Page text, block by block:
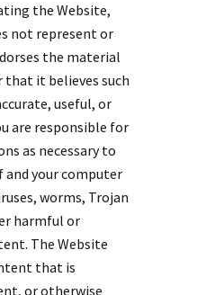
the Website,
not represent or
the material
that it believes such
useful, or
are responsible for
as necessary to
your computer
worms, Trojan
harmful or
The Website
that is
or otherwise